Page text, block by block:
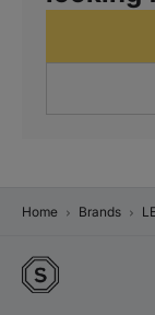
Home Brands